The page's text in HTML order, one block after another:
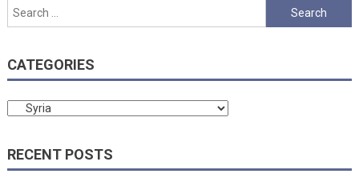
Search
for:
CATEGORIES
Categories
RECENT POSTS